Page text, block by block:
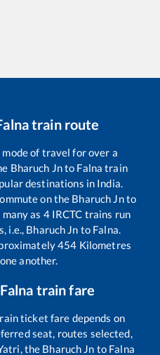
train route
of travel for over a
Bharuch Jnto Falna train
destinations in India.
on the Bharuch Jnto
as 4IRCTC trains run
i.e., Bharuch Jn to Falna.
454 Kilometres
another.
Falna train fare
ticket fare depends on
seat, routes selected,
the Bharuch Jn to Falna